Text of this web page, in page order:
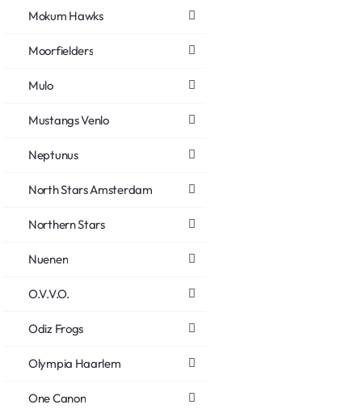
Mokum Hawks
Moorfielders
Mulo
Mustangs Venlo
Neptunus
North Stars Amsterdam
Northern Stars
Nuenen
O.V.V.O.
Odiz Frogs
Olympia Haarlem
One Canon